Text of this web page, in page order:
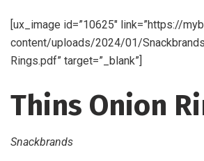
[ux_image id=”10625″ link=”https://
content/uploads/2024/01/
Rings.pdf” target=”_blank”]
Thins Onion
Snackbrands